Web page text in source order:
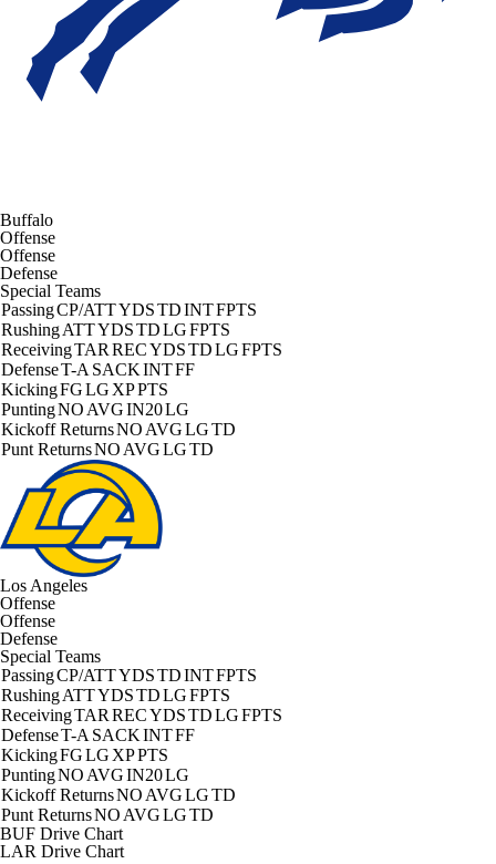
Buffalo
Offense
Offense
Defense
Special Teams
PassingCP/ATTYDSTDINTFPTS
RushingATTYDSTDLGFPTS
ReceivingTAR RECYDSTDLGFPTS
DefenseT-A SACKINTFF
KickingFGLG XPPTS
PuntingNO AVGIN20LG
Kickoff ReturnsNO AVGLGTD
Punt ReturnsNO AVGLGTD
Los Angeles
Offense
Offense
Defense
Special Teams
PassingCP/ATTYDSTDINTFPTS
RushingATTYDSTDLGFPTS
ReceivingTAR RECYDSTDLGFPTS
DefenseT-A SACKINTFF
KickingFGLG XPPTS
PuntingNO AVGIN20LG
Kickoff ReturnsNO AVGLGTD
Punt ReturnsNO AVGLGTD
BUF Drive Chart
LAR Drive Chart